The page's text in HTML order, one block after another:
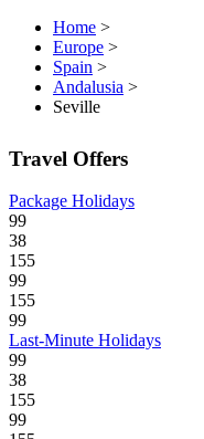
Home >
Europe >
Spain >
Andalusia >
Seville
Travel Offers
Package Holidays
99
38
155
99
155
99
Last-Minute Holidays
99
38
155
99